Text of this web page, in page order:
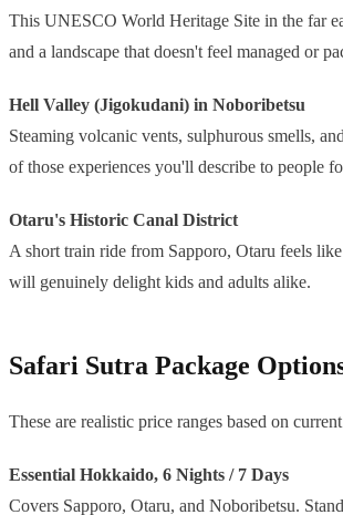
This UNESCO World Heritage Site in the far
and a landscape that doesn't feel managed or
Hell Valley (Jigokudani) in Noboribetsu
Steaming volcanic vents, sulphurous smells,
of those experiences you'll describe to people
Otaru's Historic Canal District
A short train ride from Sapporo, Otaru feels
will genuinely delight kids and adults alike.
Safari Sutra Package
These are realistic price ranges based on
Essential Hokkaido, 6 Nights / 7 Days
Covers Sapporo, Otaru, and Noboribetsu.